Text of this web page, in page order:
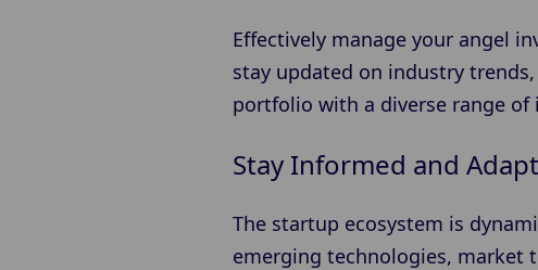
Effectively manage your angel
stay updated on industry
portfolio with a diverse range
Stay Informed and Adapt
The startup ecosystem is
emerging technologies, market